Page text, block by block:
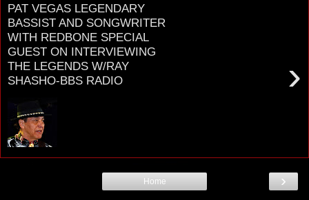
PAT VEGAS LEGENDARY
BASSIST AND SONGWRITER
WITH REDBONE SPECIAL
GUEST ON INTERVIEWING
THE LEGENDS W/RAY
SHASHO-BBS RADIO
›
›
Home